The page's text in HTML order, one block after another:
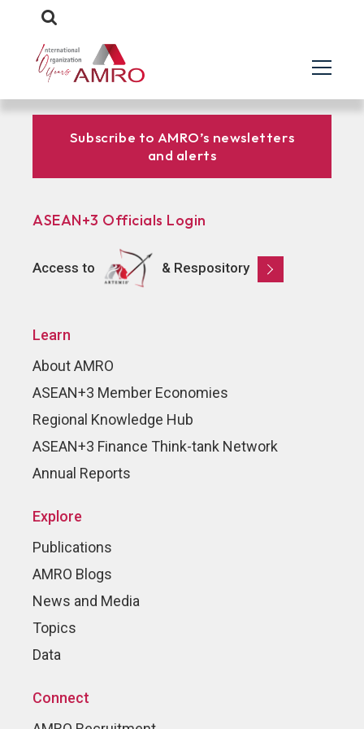
Subscribe to AMRO’s newsletters
and alerts
ASEAN+3 Officials Login
Access to & Respository
Learn
About AMRO
ASEAN+3 Member Economies
Regional Knowledge Hub
ASEAN+3 Finance Think-tank Network
Annual Reports
Explore
Publications
AMRO Blogs
News and Media
Topics
Data
Connect